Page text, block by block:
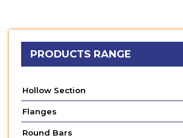
PRODUCTS RANGE
Hollow Section
Flanges
Round Bars